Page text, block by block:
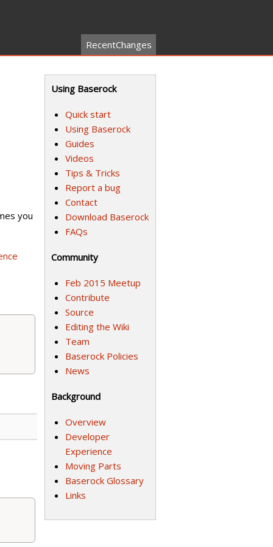
RecentChanges
Using Baserock
Quick start
Using Baserock
Guides
Videos
Tips & Tricks
Report a bug
Contact
Download Baserock
FAQs
Community
Feb 2015 Meetup
Contribute
Source
Editing the Wiki
Team
Baserock Policies
News
Background
Overview
Developer
Experience
Moving Parts
Baserock Glossary
Links
you